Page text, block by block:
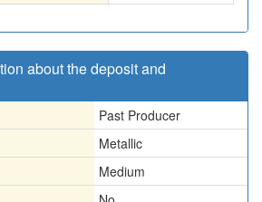
about the deposit and
Past Producer
Metallic
Medium